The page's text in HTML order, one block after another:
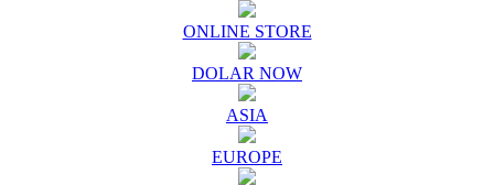
ONLINE STORE
DOLAR NOW
ASIA
EUROPE